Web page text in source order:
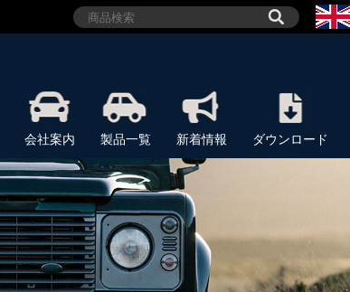
会社案内 製品一覧 新着情報 ダウンロード